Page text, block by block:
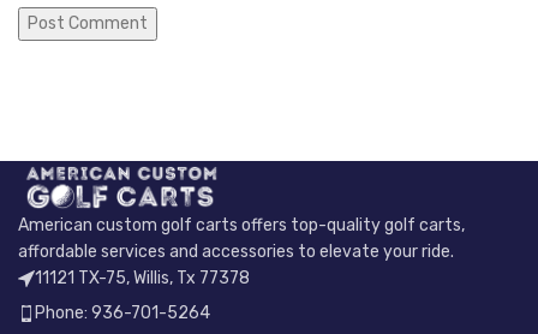
American custom golf carts offers top-quality golf carts,
affordable services and accessories to elevate your ride.
11121 TX-75, Willis, Tx 77378
Phone: 936-701-5264